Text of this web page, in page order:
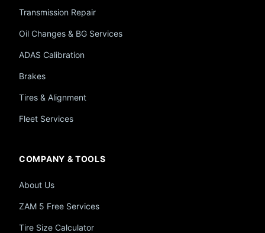
Transmission Repair
Oil Changes & BG Services
ADAS Calibration
Brakes
Tires & Alignment
Fleet Services
COMPANY & TOOLS
About Us
ZAM 5 Free Services
Tire Size Calculator